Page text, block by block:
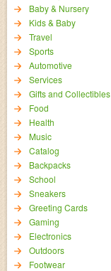
Baby & Nursery
Kids & Baby
Travel
Sports
Automotive
Services
Gifts and Collectibles
Food
Health
Music
Catalog
Backpacks
School
Sneakers
Greeting Cards
Gaming
Electronics
Outdoors
Footwear